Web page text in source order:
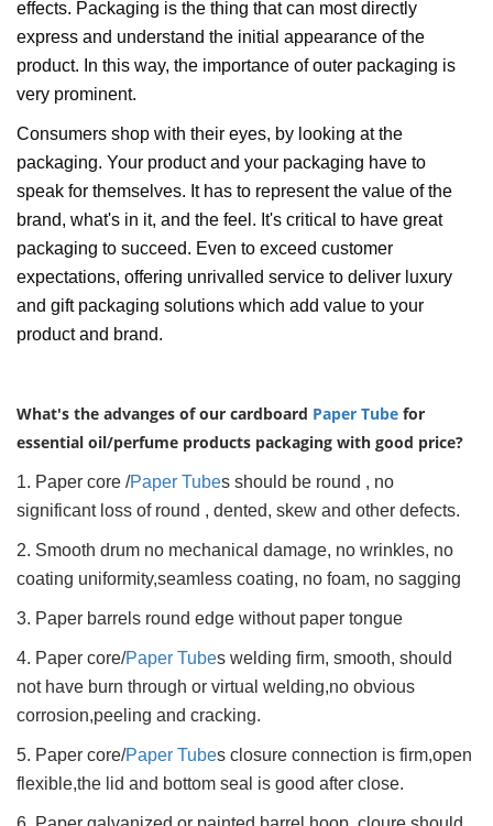
effects. Packaging is the thing that can most directly
express and understand the initial appearance of the
product. In this way, the importance of outer packaging is
very prominent.
Consumers shop with their eyes, by looking at the
packaging. Your product and your packaging have to
speak for themselves. It has to represent the value of the
brand, what's in it, and the feel. It's critical to have great
packaging to succeed. Even to exceed customer
expectations, offering unrivalled service to deliver luxury
and gift packaging solutions which add value to your
product and brand.
What's the advanges of our cardboard Paper Tube for
essential oil/perfume products packaging with good price?
1. Paper core /Paper Tubes should be round , no
significant loss of round , dented, skew and other defects.
2. Smooth drum no mechanical damage, no wrinkles, no
coating uniformity,seamless coating, no foam, no sagging
3. Paper barrels round edge without paper tongue
4. Paper core/Paper Tubes welding firm, smooth, should
not have burn through or virtual welding,no obvious
corrosion,peeling and cracking.
5. Paper core/Paper Tubes closure connection is firm,open
flexible,the lid and bottom seal is good after close.